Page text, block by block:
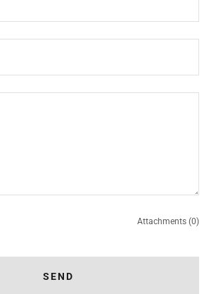
Attachments (0)
SEND